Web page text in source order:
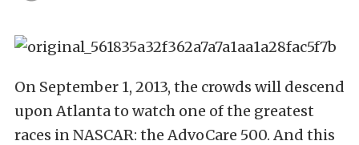
On September 1, 2013, the crowds will descend
upon Atlanta to watch one of the greatest
races in NASCAR: the AdvoCare 500. And this